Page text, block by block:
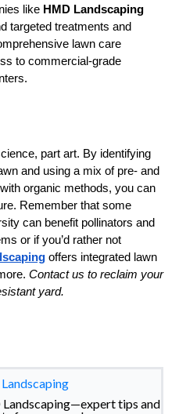
like HMD Landscaping
targeted treatments and
lawn care
to commercial‑grade
part art. By identifying
and using a mix of pre‑ and
organic methods, you can
Remember that some
can benefit pollinators and
or if you’d rather not
offers integrated lawn
Contact us to reclaim your
yard.
tips and